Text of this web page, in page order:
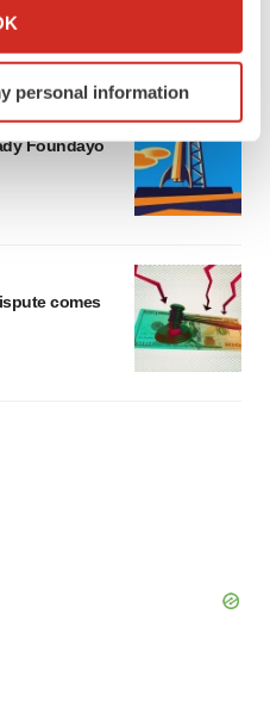
your geographical location
scanning it for
details section.
experience, analyze
can later change your
info, see ourPrivacy
personal information
Foundayo
comes